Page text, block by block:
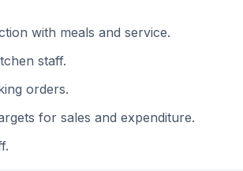
with meals and service.
staff.
orders.
for sales and expenditure.